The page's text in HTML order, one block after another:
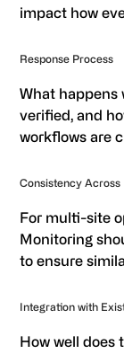
impact how
Response Process
What happens
verified, and
workflows are
Consistency Across
For multi-site
Monitoring
to ensure
Integration with
How well does